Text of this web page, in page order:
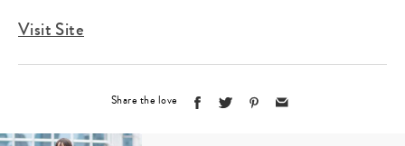
Visit Site
Share the love